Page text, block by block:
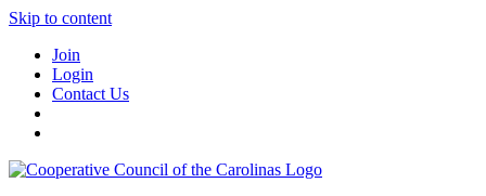
Skip to content
Join
Login
Contact Us